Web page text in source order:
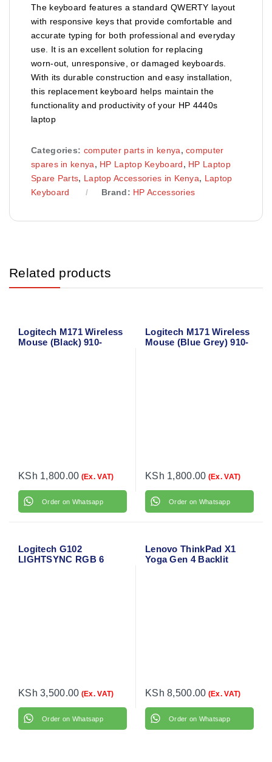
The keyboard features a standard QWERTY layout
with responsive keys that provide comfortable and
accurate typing for both professional and everyday
use. It is an excellent solution for replacing
worn‑out, unresponsive, or damaged keyboards.
With its durable construction and easy installation,
this replacement keyboard helps maintain the
functionality and productivity of your HP 4440s
laptop
Categories: computer parts in kenya,computer
spares in kenya, HP Laptop Keyboard, HP Laptop
Spare Parts, Laptop Accessories in Kenya, Laptop
Keyboard
Brand: HP Accessories
Related products
Logitech M171 Wireless
Mouse (Black) 910-
KSh 1,800.00 (Ex. VAT)
Order on Whatsapp
Logitech M171 Wireless
Mouse (Blue Grey) 910-
KSh 1,800.00 (Ex. VAT)
Order on Whatsapp
Logitech G102
LIGHTSYNC RGB 6
KSh 3,500.00 (Ex. VAT)
Order on Whatsapp
Lenovo ThinkPad X1
Yoga Gen 4 Backlit
KSh 8,500.00 (Ex. VAT)
Order on Whatsapp